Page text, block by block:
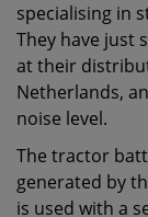
specialising in
They have just
at their
Netherlands,
noise level.
The tractor
generated by
is used with a